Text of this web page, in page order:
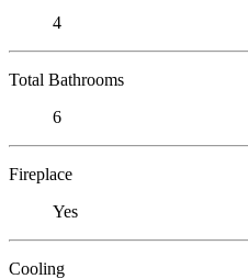
4
Total Bathrooms
6
Fireplace
Yes
Cooling